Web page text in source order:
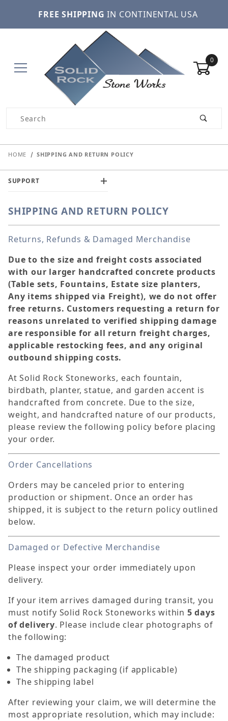
FREE SHIPPING IN CONTINENTAL USA
0
Product Search
HOME SHIPPING AND RETURN POLICY
SHIPPING AND RETURN POLICY
Returns, Refunds & Damaged Merchandise
Due to the size and freight costs associated
with our larger handcrafted concrete products
(Table sets, Fountains, Estate size planters,
Any items shipped via Freight), we do not offer
free returns. Customers requesting a return for
reasons unrelated to verified shipping damage
are responsible for all return freight charges,
applicable restocking fees, and any original
outbound shipping costs.
At Solid Rock Stoneworks, each fountain,
birdbath, planter, statue, and garden accent is
handcrafted from concrete. Due to the size,
weight, and handcrafted nature of our products,
please review the following policy before placing
your order.
Order Cancellations
Orders may be canceled prior to entering
production or shipment. Once an order has
shipped, it is subject to the return policy outlined
below.
Damaged or Defective Merchandise
Please inspect your order immediately upon
delivery.
If your item arrives damaged during transit, you
must notify Solid Rock Stoneworks within 5 days
of delivery. Please include clear photographs of
the following:
The damaged product
The shipping packaging (if applicable)
The shipping label
After reviewing your claim, we will determine the
most appropriate resolution, which may include:
SUPPORT